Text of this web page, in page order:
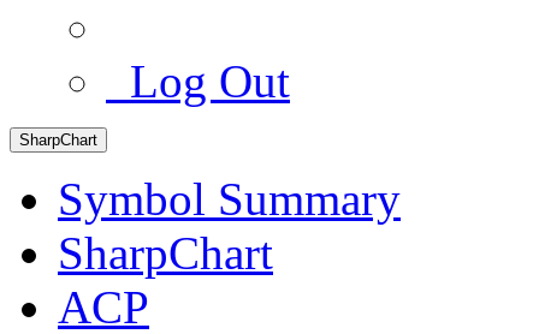
Log Out
SharpChart
Symbol Summary
SharpChart
ACP